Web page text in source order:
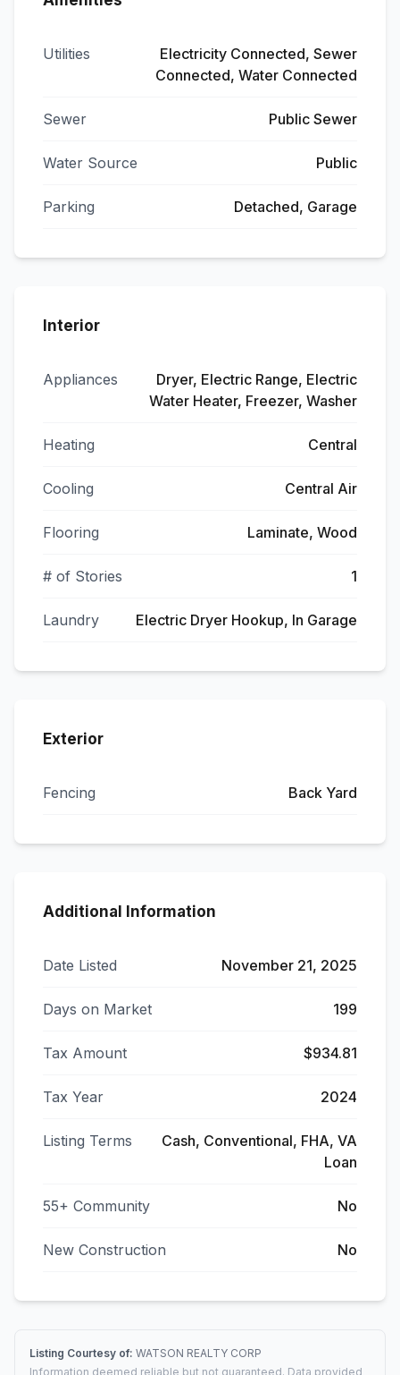
Utilities
Electricity Connected, Sewer
Connected, Water Connected
Sewer Public Sewer
Water Source Public
Parking Detached, Garage
Interior
Appliances
Dryer, Electric Range, Electric
Water Heater, Freezer, Washer
Heating Central
Cooling Central Air
Flooring Laminate, Wood
# of Stories 1
Laundry Electric Dryer Hookup, In Garage
Exterior
Fencing Back Yard
Additional Information
Date Listed November 21, 2025
Days on Market 199
Tax Amount $934.81
Tax Year 2024
Listing Terms
Cash, Conventional, FHA, VA
Loan
55+ Community No
New Construction No
Listing Courtesy of: WATSON REALTY CORP
Information deemed reliable but not guaranteed. Data provided